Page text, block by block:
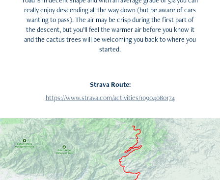
really enjoy descending all the way down (but be aware of cars
wanting to pass). The air may be crisp during the first part of
the descent, but you’ll feel the warmer air before you know it
and the cactus trees will be welcoming you back to where you
started.
Strava Route:
https://www.strava.com/activities/10904080174